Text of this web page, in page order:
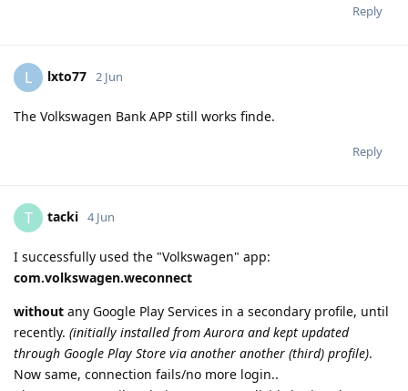
Reply
L lxto77 2 Jun
The Volkswagen Bank APP still works finde.
Reply
T tacki 4 Jun
I successfully used the "Volkswagen" app:
com.volkswagen.weconnect
without any Google Play Services in a secondary profile, until
recently. (initially installed from Aurora and kept updated
through Google Play Store via another another (third) profile).
Now same, connection fails/no more login..